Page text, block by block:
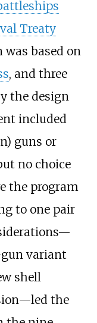
Treaty
was based on
, and three
the design
included
guns or
no choice
the program
to one pair
variant
shell
the